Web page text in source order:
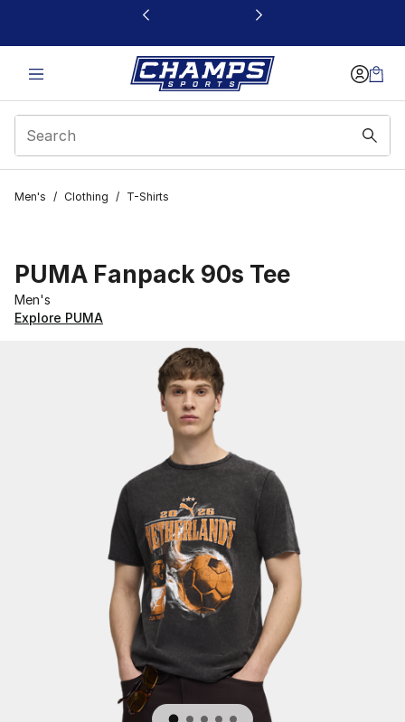
This link will open in a new window
Men's / Clothing / T-Shirts
PUMA Fanpack 90s Tee
Men's
Explore PUMA